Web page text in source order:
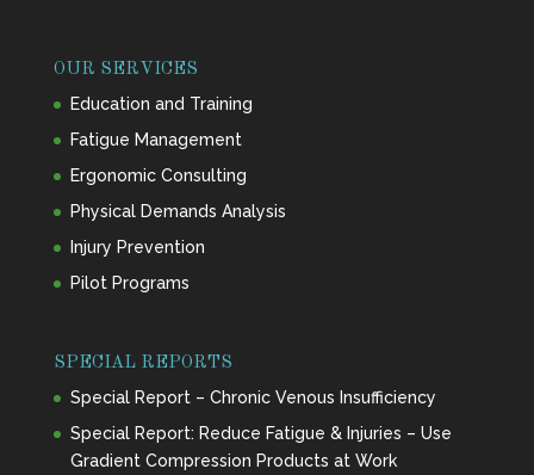
OUR SERVICES
Education and Training
Fatigue Management
Ergonomic Consulting
Physical Demands Analysis
Injury Prevention
Pilot Programs
SPECIAL REPORTS
Special Report – Chronic Venous Insufficiency
Special Report: Reduce Fatigue & Injuries – Use
Gradient Compression Products at Work